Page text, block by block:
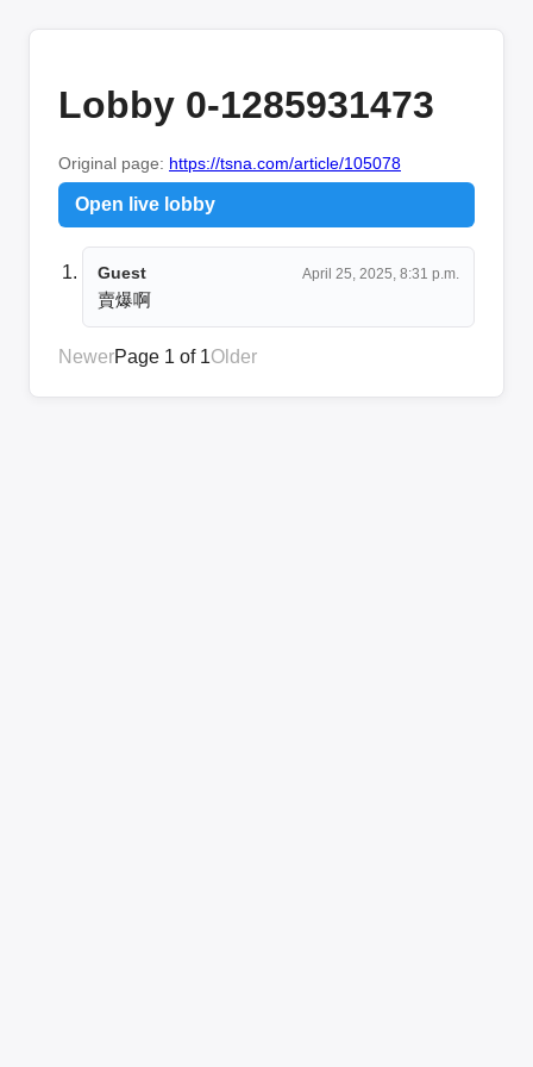
Lobby 0-1285931473
Original page: https://tsna.com/article/105078
Open live lobby
Guest April 25, 2025, 8:31 p.m.
賣爆啊
NewerPage 1 of 1Older